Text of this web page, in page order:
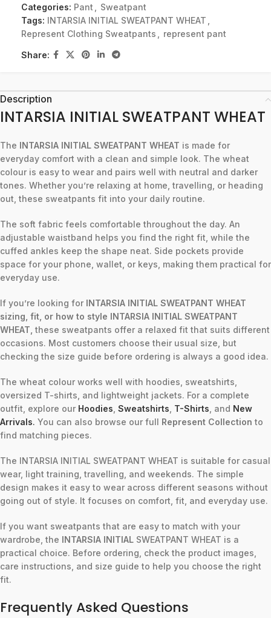
Categories: Pant
Sweatpant
Tags: INTARSIA INITIAL SWEATPANT WHEAT
Represent Clothing Sweatpants
represent pant
Share:
Description
INTARSIA INITIAL SWEATPANT WHEAT
The INTARSIA INITIAL SWEATPANT WHEAT is made for
everyday comfort with a clean and simple look. The wheat
colour is easy to wear and pairs well with neutral and darker
tones. Whether you’re relaxing at home, travelling, or heading
out, these sweatpants fit into your daily routine.
The soft fabric feels comfortable throughout the day. An
adjustable waistband helps you find the right fit, while the
cuffed ankles keep the shape neat. Side pockets provide
space for your phone, wallet, or keys, making them practical for
everyday use.
If you’re looking for INTARSIA INITIAL SWEATPANT WHEAT
sizing, fit, or how to style INTARSIA INITIAL SWEATPANT
WHEAT, these sweatpants offer a relaxed fit that suits different
occasions. Most customers choose their usual size, but
checking the size guide before ordering is always a good idea.
The wheat colour works well with hoodies, sweatshirts,
oversized T-shirts, and lightweight jackets. For a complete
outfit, explore our Hoodies Sweatshirts T-Shirts , and New
Arrivals. You can also browse our full Represent Collection to
find matching pieces.
The INTARSIA INITIAL SWEATPANT WHEAT is suitable for casual
wear, light training, travelling, and weekends. The simple
design makes it easy to wear across different seasons without
going out of style. It focuses on comfort, fit, and everyday use.
If you want sweatpants that are easy to match with your
wardrobe, the INTARSIA INITIAL SWEATPANT WHEAT is a
practical choice. Before ordering, check the product images,
care instructions, and size guide to help you choose the right
fit.
Frequently Asked Questions